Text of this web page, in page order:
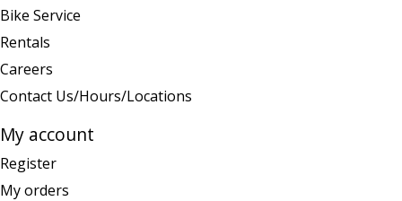
Bike Service
Rentals
Careers
Contact Us/Hours/Locations
My account
Register
My orders